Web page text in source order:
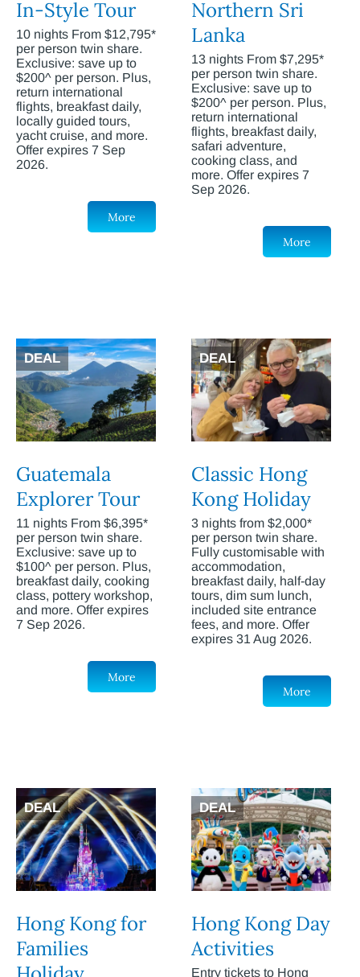
In-Style Tour
10 nights From $12,795*
per person twin share.
Exclusive: save up to
$200^ per person. Plus,
return international
flights, breakfast daily,
locally guided tours,
yacht cruise, and more.
Offer expires 7 Sep
2026.
More
Northern Sri
Lanka
13 nights From $7,295*
per person twin share.
Exclusive: save up to
$200^ per person. Plus,
return international
flights, breakfast daily,
safari adventure,
cooking class, and
more. Offer expires 7
Sep 2026.
More
DEAL
Guatemala
Explorer Tour
11 nights From $6,395*
per person twin share.
Exclusive: save up to
$100^ per person. Plus,
breakfast daily, cooking
class, pottery workshop,
and more. Offer expires
7 Sep 2026.
More
DEAL
Classic Hong
Kong Holiday
3 nights from $2,000*
per person twin share.
Fully customisable with
accommodation,
breakfast daily, half-day
tours, dim sum lunch,
included site entrance
fees, and more. Offer
expires 31 Aug 2026.
More
DEAL
Hong Kong for
Families
DEAL
Hong Kong Day
Activities
Entry tickets to Hong